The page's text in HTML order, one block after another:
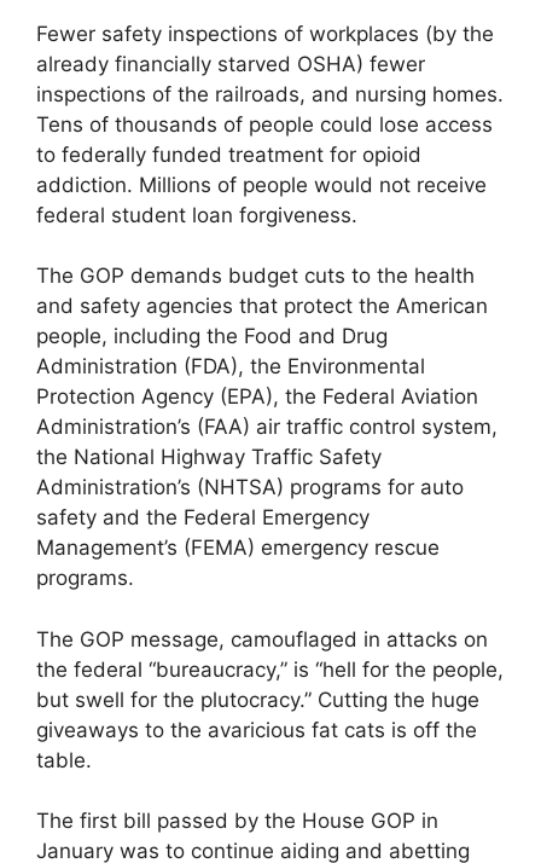
Fewer safety inspections of workplaces (by the
already financially starved OSHA) fewer
inspections of the railroads, and nursing homes.
Tens of thousands of people could lose access
to federally funded treatment for opioid
addiction. Millions of people would not receive
federal student loan forgiveness.
The GOP demands budget cuts to the health
and safety agencies that protect the American
people, including the Food and Drug
Administration (FDA), the Environmental
Protection Agency (EPA), the Federal Aviation
Administration’s (FAA) air traffic control system,
the National Highway Traffic Safety
Administration’s (NHTSA) programs for auto
safety and the Federal Emergency
Management’s (FEMA) emergency rescue
programs.
The GOP message, camouflaged in attacks on
the federal “bureaucracy,” is “hell for the people,
but swell for the plutocracy.” Cutting the huge
giveaways to the avaricious fat cats is off the
table.
The first bill passed by the House GOP in
January was to continue aiding and abetting